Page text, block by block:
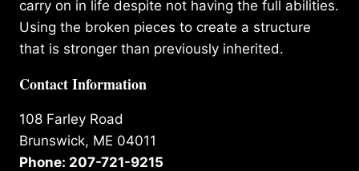
carry on in life despite not having the full abilities.
Using the broken pieces to create a structure
that is stronger than previously inherited.
Contact Information
108 Farley Road
Brunswick, ME 04011
Phone: 207-721-9215